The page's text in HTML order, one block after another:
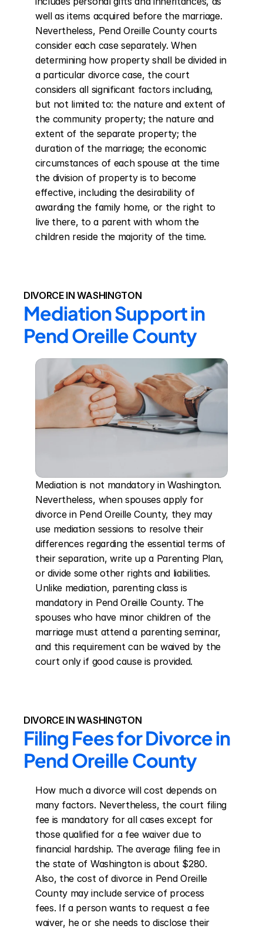
well as items acquired before the marriage.
Nevertheless, Pend Oreille County courts
consider each case separately. When
determining how property shall be divided in
a particular divorce case, the court
considers all significant factors including,
but not limited to: the nature and extent of
the community property; the nature and
extent of the separate property; the
duration of the marriage; the economic
circumstances of each spouse at the time
the division of property is to become
effective, including the desirability of
awarding the family home, or the right to
live there, to a parent with whom the
children reside the majority of the time.
DIVORCE IN WASHINGTON
Mediation Support in
Pend Oreille County
Mediation is not mandatory in Washington.
Nevertheless, when spouses apply for
divorce in Pend Oreille County, they may
use mediation sessions to resolve their
differences regarding the essential terms of
their separation, write up a Parenting Plan,
or divide some other rights and liabilities.
Unlike mediation, parenting class is
mandatory in Pend Oreille County. The
spouses who have minor children of the
marriage must attend a parenting seminar,
and this requirement can be waived by the
court only if good cause is provided.
DIVORCE IN WASHINGTON
Filing Fees for Divorce in
Pend Oreille County
How much a divorce will cost depends on
many factors. Nevertheless, the court filing
fee is mandatory for all cases except for
those qualified for a fee waiver due to
financial hardship. The average filing fee in
the state of Washington is about $280.
Also, the cost of divorce in Pend Oreille
County may include service of process
fees. If a person wants to request a fee
waiver, he or she needs to disclose their